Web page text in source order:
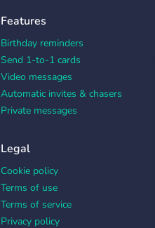
Features
Birthday reminders
Send 1-to-1 cards
Video messages
Automatic invites & chasers
Private messages
Legal
Cookie policy
Terms of use
Terms of service
Privacy policy